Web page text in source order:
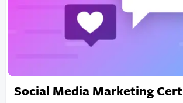
Social Media Marketing